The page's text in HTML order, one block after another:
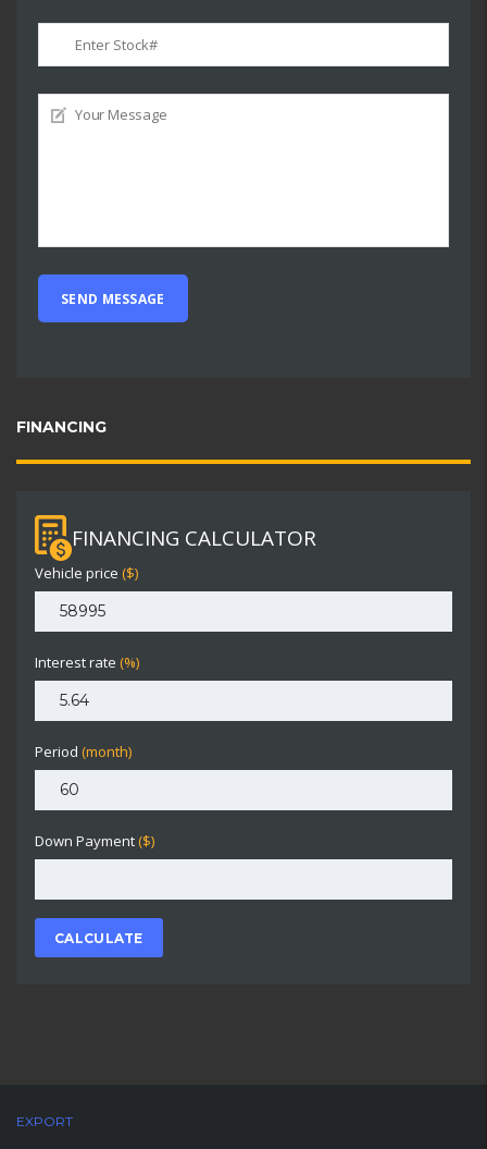
FINANCING
FINANCING CALCULATOR
Vehicle price ($)
Interest rate (%)
Period (month)
Down Payment ($)
CALCULATE
EXPORT